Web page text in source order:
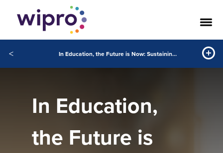
< In Education, the Future is Now: Sustaining & Scaling Student Experiences With Digital
In Education,
the Future is